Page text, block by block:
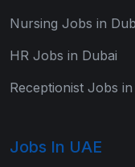
Nursing Jobs in
HR Jobs in Dubai
Receptionist Jobs
Jobs In UAE